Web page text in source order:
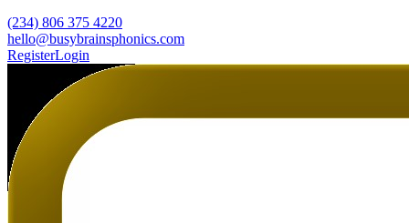
(234) 806 375 4220
hello@busybrainsphonics.com
RegisterLogin